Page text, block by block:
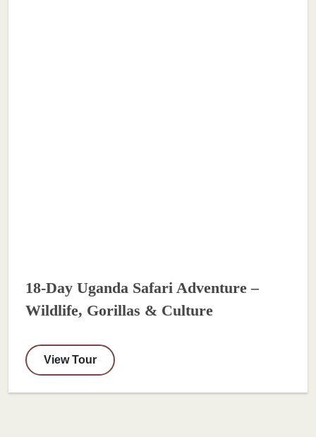
18-Day Uganda Safari Adventure –
Wildlife, Gorillas & Culture
View Tour